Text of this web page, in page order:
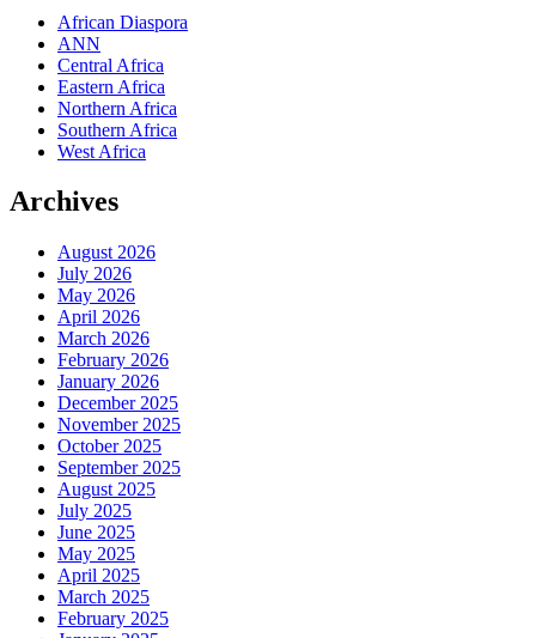
African Diaspora
ANN
Central Africa
Eastern Africa
Northern Africa
Southern Africa
West Africa
Archives
August 2026
July 2026
May 2026
April 2026
March 2026
February 2026
January 2026
December 2025
November 2025
October 2025
September 2025
August 2025
July 2025
June 2025
May 2025
April 2025
March 2025
February 2025